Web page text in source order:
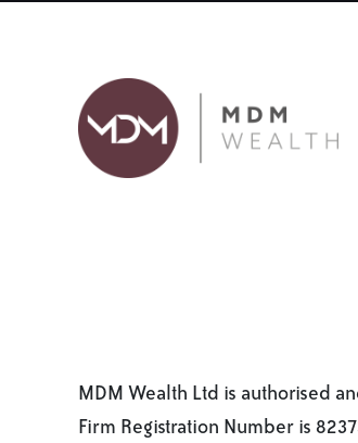
MDM Wealth Ltd is authorised
Firm Registration Number is